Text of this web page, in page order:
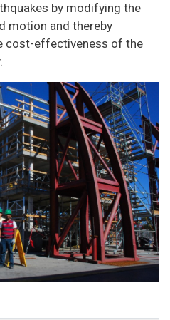
by modifying the
motion and thereby
cost-effectiveness of the